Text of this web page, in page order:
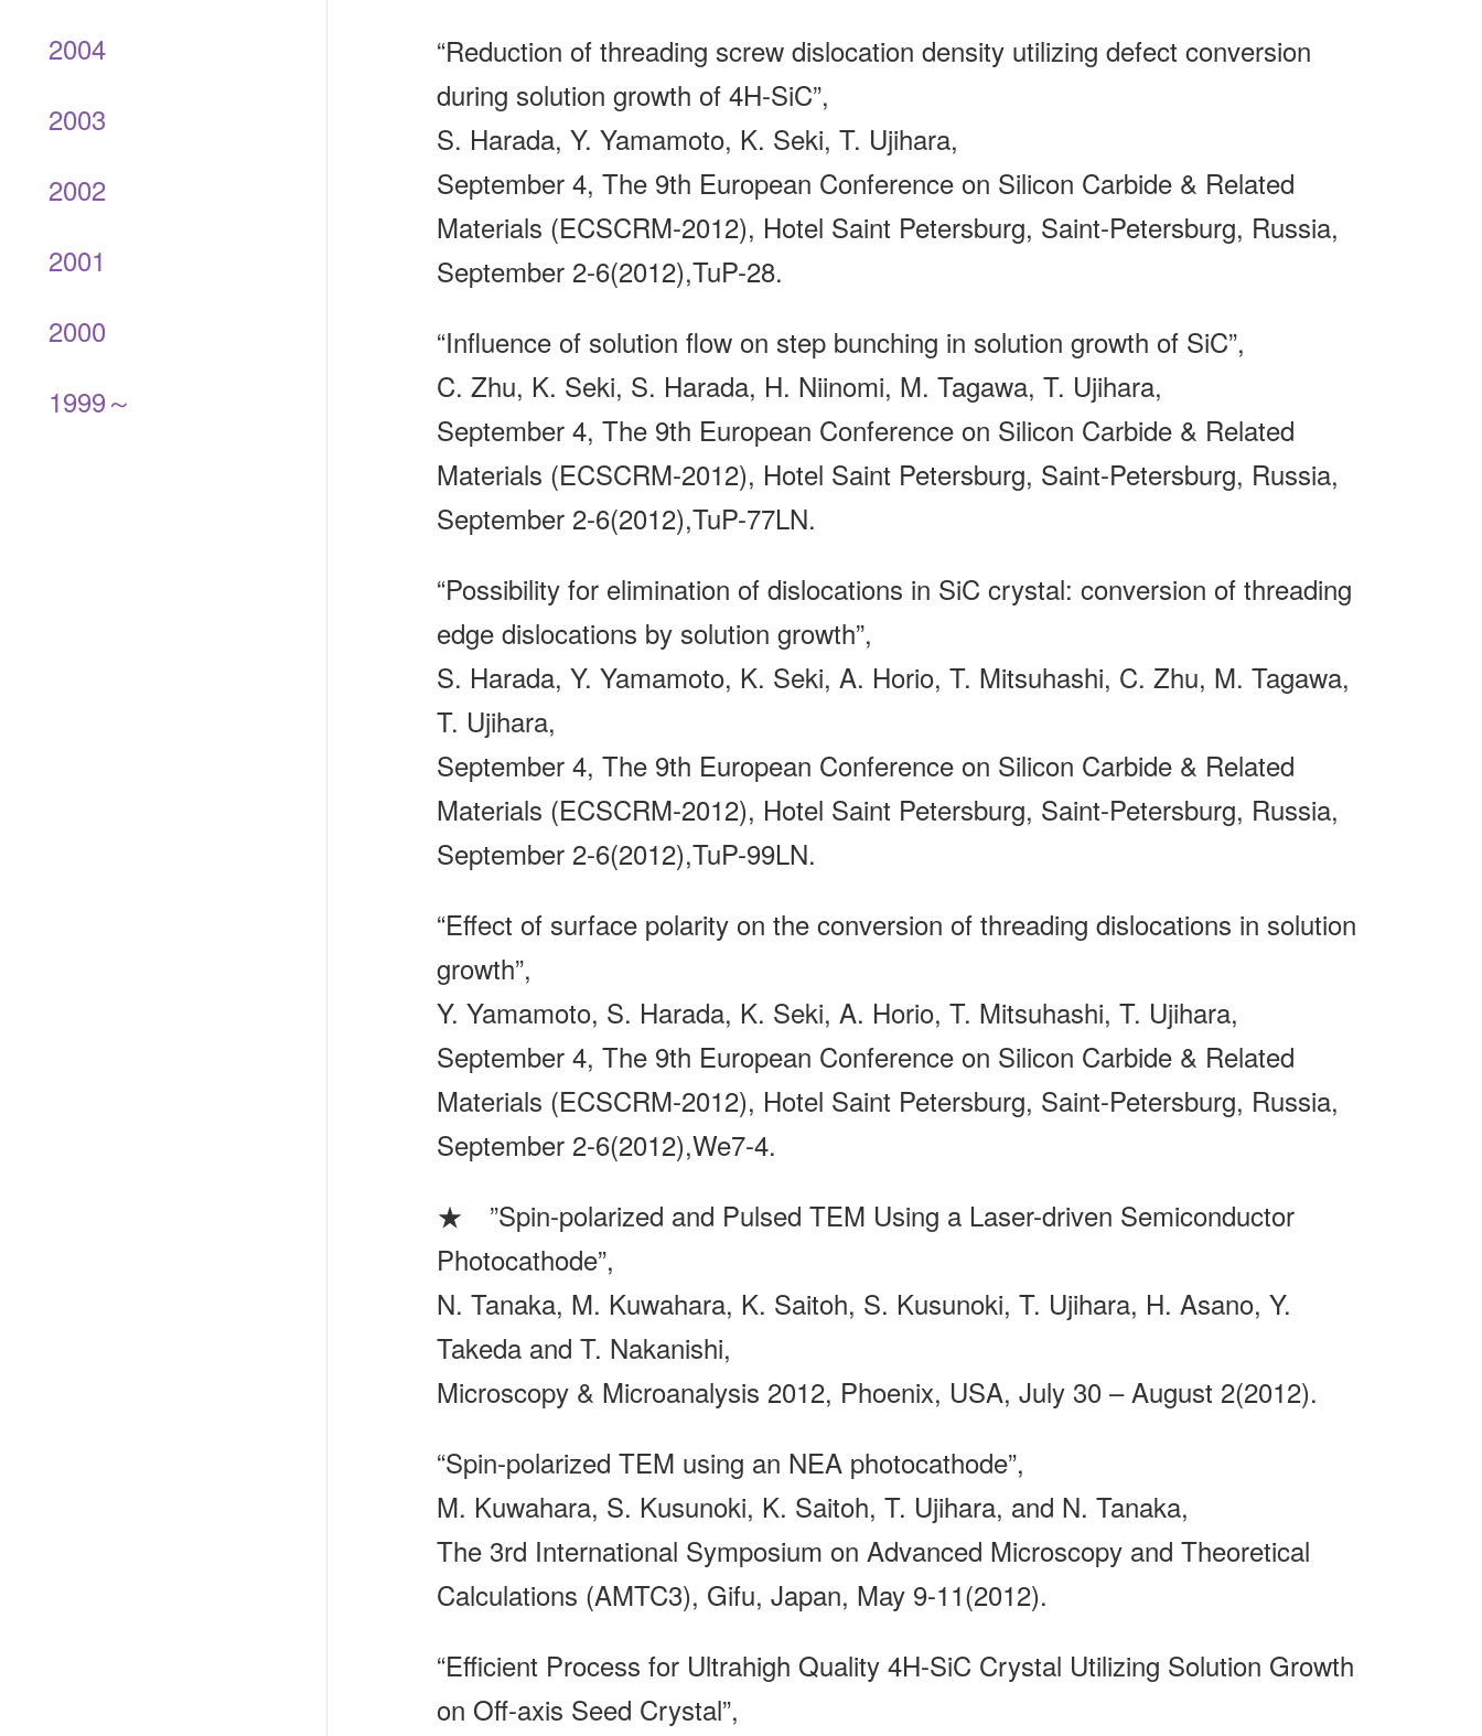
“Reduction of threading screw dislocation density utilizing defect conversion
during solution growth of 4H-SiC”,
S. Harada, Y. Yamamoto, K. Seki, T. Ujihara,
September 4, The 9th European Conference on Silicon Carbide & Related
Materials (ECSCRM-2012), Hotel Saint Petersburg, Saint-Petersburg, Russia,
September 2-6(2012),TuP-28.
“Influence of solution flow on step bunching in solution growth of SiC”,
C. Zhu, K. Seki, S. Harada, H. Niinomi, M. Tagawa, T. Ujihara,
September 4, The 9th European Conference on Silicon Carbide & Related
Materials (ECSCRM-2012), Hotel Saint Petersburg, Saint-Petersburg, Russia,
September 2-6(2012),TuP-77LN.
“Possibility for elimination of dislocations in SiC crystal: conversion of threading
edge dislocations by solution growth”,
S. Harada, Y. Yamamoto, K. Seki, A. Horio, T. Mitsuhashi, C. Zhu, M. Tagawa,
T. Ujihara,
September 4, The 9th European Conference on Silicon Carbide & Related
Materials (ECSCRM-2012), Hotel Saint Petersburg, Saint-Petersburg, Russia,
September 2-6(2012),TuP-99LN.
“Effect of surface polarity on the conversion of threading dislocations in solution
growth”,
Y. Yamamoto, S. Harada, K. Seki, A. Horio, T. Mitsuhashi, T. Ujihara,
September 4, The 9th European Conference on Silicon Carbide & Related
Materials (ECSCRM-2012), Hotel Saint Petersburg, Saint-Petersburg, Russia,
September 2-6(2012),We7-4.
★ ”Spin-polarized and Pulsed TEM Using a Laser-driven Semiconductor
Photocathode”,
N. Tanaka, M. Kuwahara, K. Saitoh, S. Kusunoki, T. Ujihara, H. Asano, Y.
Takeda and T. Nakanishi,
Microscopy & Microanalysis 2012, Phoenix, USA, July 30 – August 2(2012).
“Spin-polarized TEM using an NEA photocathode”,
M. Kuwahara, S. Kusunoki, K. Saitoh, T. Ujihara, and N. Tanaka,
The 3rd International Symposium on Advanced Microscopy and Theoretical
Calculations (AMTC3), Gifu, Japan, May 9-11(2012).
“Efficient Process for Ultrahigh Quality 4H-SiC Crystal Utilizing Solution Growth
on Off-axis Seed Crystal”,
2004
2003
2002
2001
2000
1999～